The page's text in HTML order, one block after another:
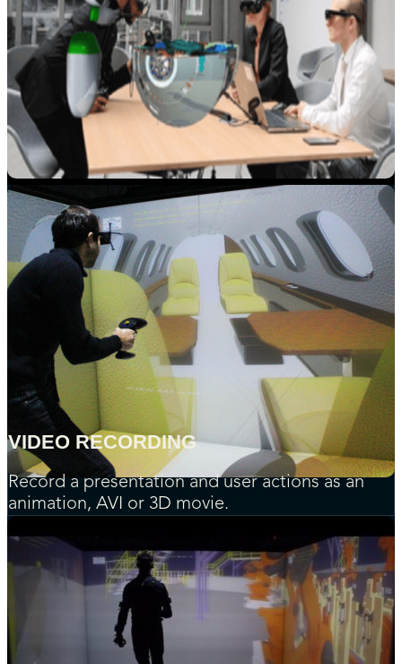
VIDEO RECORDING
Record a presentation and user actions as an
animation, AVI or 3D movie.